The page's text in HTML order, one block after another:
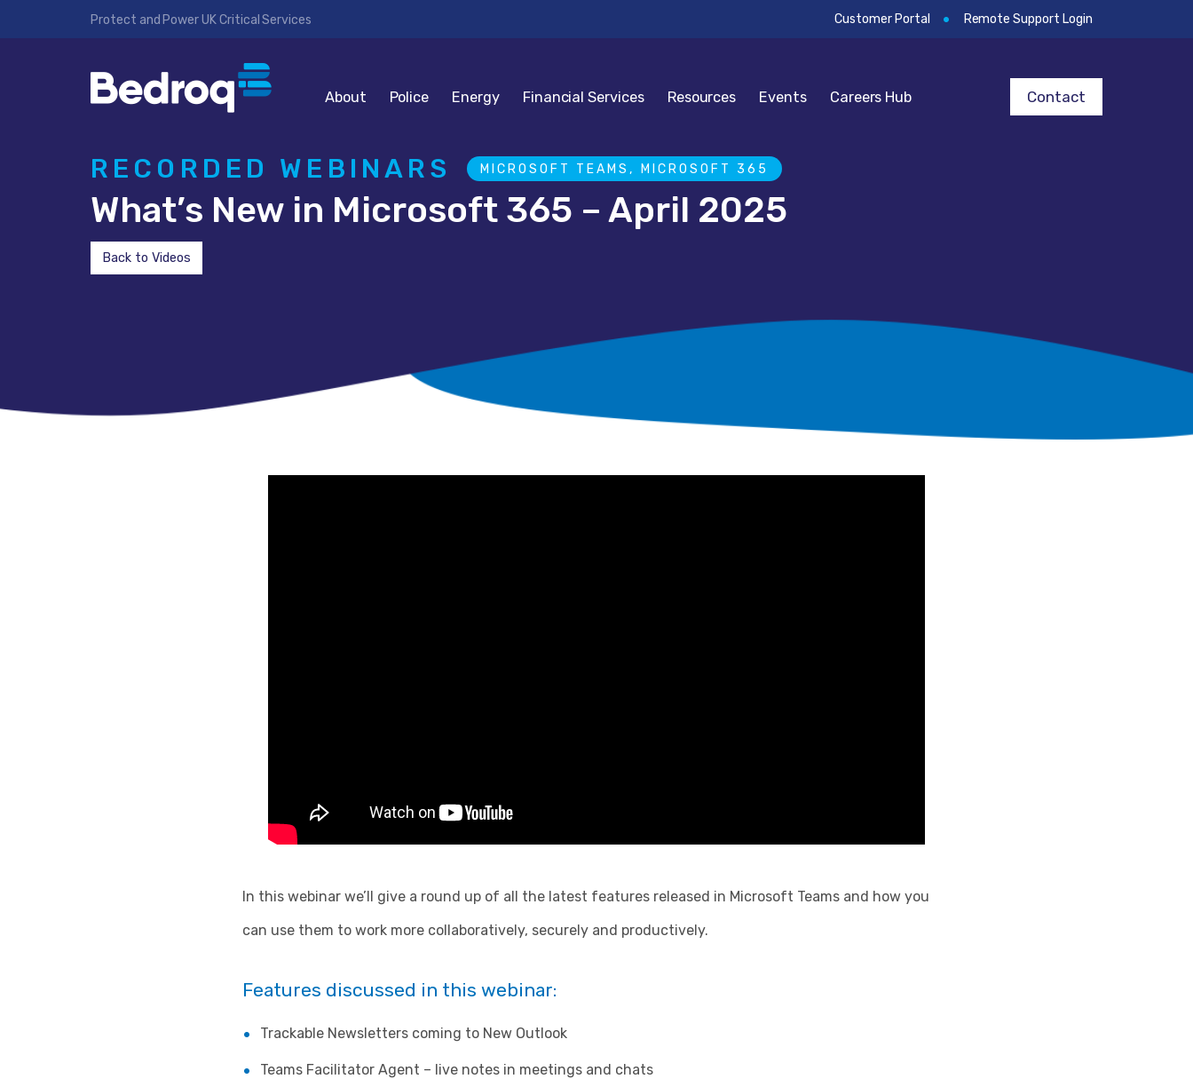
Protect and Power UK Critical Services Customer Portal Remote Support Login
About Police Energy Financial Services Resources Events Careers Hub Contact
RECORDED WEBINARS MICROSOFT TEAMS, MICROSOFT 365
What’s New in Microsoft 365 – April 2025
Back to Videos
In this webinar we’ll give a round up of all the latest features released in Microsoft Teams and how you
can use them to work more collaboratively, securely and productively.
Features discussed in this webinar:
Trackable Newsletters coming to New Outlook
Teams Facilitator Agent – live notes in meetings and chats